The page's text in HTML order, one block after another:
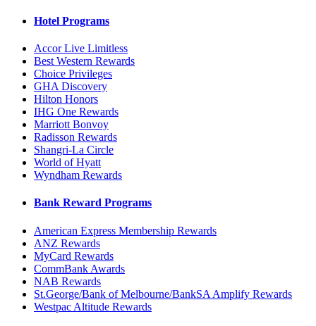
Hotel Programs
Accor Live Limitless
Best Western Rewards
Choice Privileges
GHA Discovery
Hilton Honors
IHG One Rewards
Marriott Bonvoy
Radisson Rewards
Shangri-La Circle
World of Hyatt
Wyndham Rewards
Bank Reward Programs
American Express Membership Rewards
ANZ Rewards
MyCard Rewards
CommBank Awards
NAB Rewards
St.George/Bank of Melbourne/BankSA Amplify Rewards
Westpac Altitude Rewards